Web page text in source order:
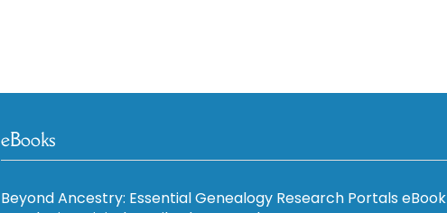
eBooks
Beyond Ancestry: Essential Genealogy Research Portals eBook